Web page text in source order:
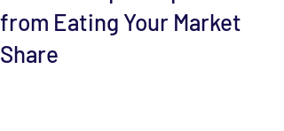
from Eating Your Market
Share